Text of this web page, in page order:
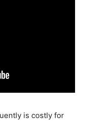
is costly for